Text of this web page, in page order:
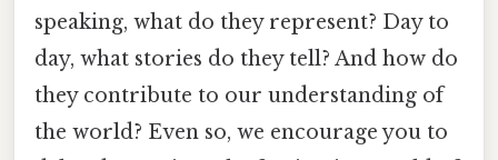
speaking, what do they represent? Day to
day, what stories do they tell? And how do
they contribute to our understanding of
the world? Even so, we encourage you to